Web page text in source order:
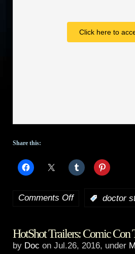
Click here to
Share this:
Comments Offon
Strange
doctor
HotShot Trailers: Comic Con
by Doc on Jul.26, 2016, under